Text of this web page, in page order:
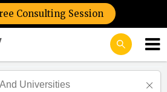
Consulting Session